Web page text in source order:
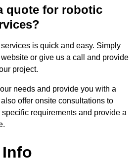
quote for robotic
is quick and easy. Simply
or give us a call and provide
project.
needs and provide you with a
offer onsite consultations to
requirements and provide a